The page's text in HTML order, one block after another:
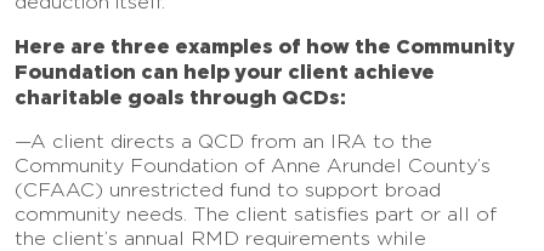
Here are three examples of how the Community
Foundation can help your client achieve
charitable goals through QCDs:
—A client directs a QCD from an IRA to the
Community Foundation of Anne Arundel County’s
(CFAAC) unrestricted fund to support broad
community needs. The client satisfies part or all of
the client’s annual RMD requirements while